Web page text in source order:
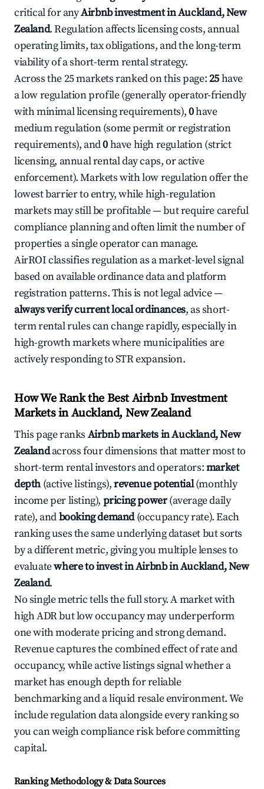
critical for anyAirbnb investment in Auckland, New
Zealand. Regulation affects licensing costs, annual
operating limits, tax obligations, and the long-term
viability of a short-term rental strategy.
Across the 25 markets ranked on this page:25have
a low regulation profile (generally operator-friendly
with minimal licensing requirements),0have
medium regulation (some permit or registration
requirements), and0have high regulation (strict
licensing, annual rental day caps, or active
enforcement). Markets with low regulation offer the
lowest barrier to entry, while high-regulation
markets may still be profitable — but require careful
compliance planning and often limit the number of
properties a single operator can manage.
AirROI classifies regulation as a market-level signal
based on available ordinance data and platform
registration patterns. This is not legal advice —
always verify current local ordinances, as short-
term rental rules can change rapidly, especially in
high-growth markets where municipalities are
actively responding to STR expansion.
How We Rank the Best Airbnb Investment
Markets in Auckland, New Zealand
This page ranks Airbnb markets in Auckland, New
Zealandacross four dimensions that matter most to
short-term rental investors and operators:market
depth (active listings),revenue potential(monthly
income per listing), pricing power(average daily
rate), andbooking demand(occupancy rate). Each
ranking uses the same underlying dataset but sorts
by a different metric, giving you multiple lenses to
evaluatewhere to invest in Airbnb in Auckland, New
Zealand.
No single metric tells the full story. A market with
high ADR but low occupancy may underperform
one with moderate pricing and strong demand.
Revenue captures the combined effect of rate and
occupancy, while active listings signal whether a
market has enough depth for reliable
benchmarking and a liquid resale environment. We
include regulation data alongside every ranking so
you can weigh compliance risk before committing
capital.
Ranking Methodology & Data Sources